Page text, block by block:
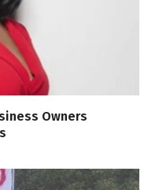
Owners